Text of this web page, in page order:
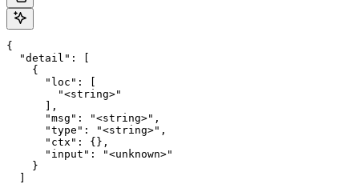
{
  "detail": [
    {
      "loc": [
        "<string>"
      ],
      "msg": "<string>",
      "type": "<string>",
      "ctx": {},
      "input": "<unknown>"
    }
  ]